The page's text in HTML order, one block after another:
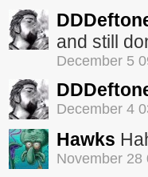
and still
December 5
December 4
Hawks
November 28